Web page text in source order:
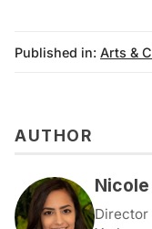
Published in: Arts &
AUTHOR
Director